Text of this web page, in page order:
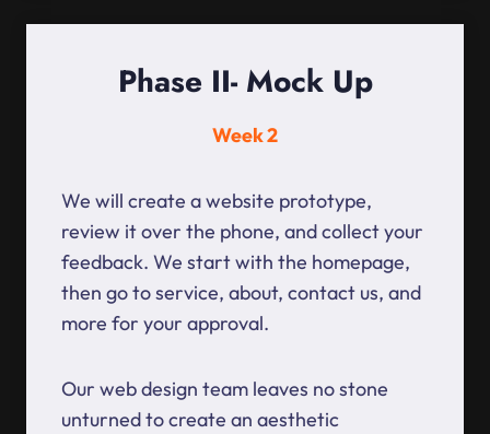
Phase II- Mock Up
Week 2
We will create a website prototype,
review it over the phone, and collect your
feedback. We start with the homepage,
then go to service, about, contact us, and
more for your approval.
Our web design team leaves no stone
unturned to create an aesthetic